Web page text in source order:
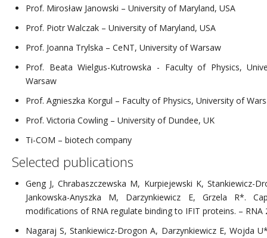
Prof. Mirosław Janowski – University of Maryland, USA
Prof. Piotr Walczak – University of Maryland, USA
Prof. Joanna Trylska – CeNT, University of Warsaw
Prof. Beata Wielgus-Kutrowska - Faculty of Physics,
Warsaw
Prof. Agnieszka Korgul – Faculty of Physics, University of
Prof. Victoria Cowling – University of Dundee, UK
Ti-COM – biotech company
Selected publications
Geng J, Chrabaszczewska M, Kurpiejewski K, Stankiewicz-
Jankowska-Anyszka M, Darzynkiewicz E, Grzela R*.
modifications of RNA regulate binding to IFIT proteins. – RNA
Nagaraj S, Stankiewicz-Drogon A, Darzynkiewicz E, Wojda